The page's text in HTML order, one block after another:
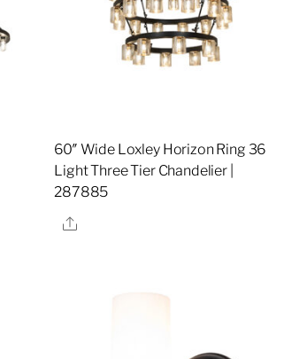
60″ Wide Loxley Horizon Ring 36
Light Three Tier Chandelier |
287885
Share